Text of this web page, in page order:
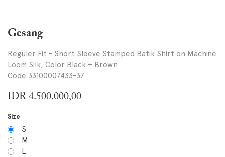
Gesang
Reguler Fit - Short Sleeve Stamped Batik Shirt on Machine
Loom Silk, Color Black + Brown
Code 33100007433-37
IDR 4.500.000,00
Size
S
M
L